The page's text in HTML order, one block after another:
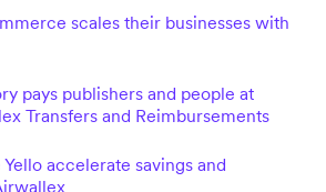
scales their businesses with
pays publishers and people at
Transfers and Reimbursements
accelerate savings and